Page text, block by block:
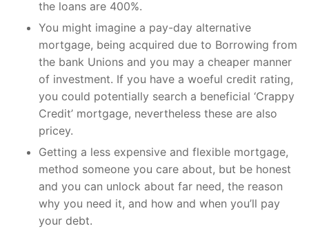
the loans are 400%.
You might imagine a pay-day alternative
mortgage, being acquired due to Borrowing from
the bank Unions and you may a cheaper manner
of investment. If you have a woeful credit rating,
you could potentially search a beneficial ‘Crappy
Credit’ mortgage, nevertheless these are also
pricey.
Getting a less expensive and flexible mortgage,
method someone you care about, but be honest
and you can unlock about far need, the reason
why you need it, and how and when you’ll pay
your debt.